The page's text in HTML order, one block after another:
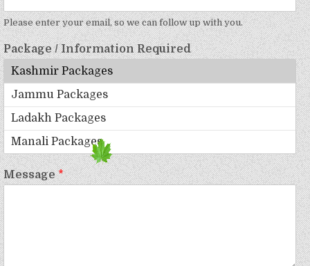
Please enter your email, so we can follow up with you.
Package / Information Required
Message*